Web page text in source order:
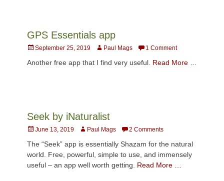
GPS Essentials app
Posted
September 25, 2019 AuthorPaul Mags 1 Comment
Another free app that I find very useful. Read More …
Seek by iNaturalist
Posted
June 13, 2019 AuthorPaul Mags 2 Comments
The “Seek” app is essentially Shazam for the natural
world. Free, powerful, simple to use, and immensely
useful – an app well worth getting. Read More …